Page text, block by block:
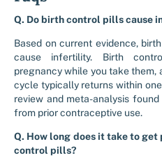
Q. Do birth control pills cause
Based on current evidence,
cause infertility. Birth
pregnancy while you take them,
cycle typically returns within
review and meta-analysis
from prior contraceptive use.
Q. How long does it take to
control pills?